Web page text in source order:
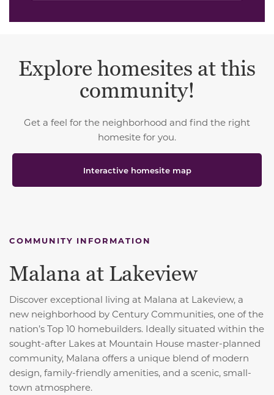
Explore homesites at this
community!
Get a feel for the neighborhood and find the right
homesite for you.
Interactive homesite map
COMMUNITY INFORMATION
Malana at Lakeview
Discover exceptional living at Malana at Lakeview, a
new neighborhood by Century Communities, one of the
nation’s Top 10 homebuilders. Ideally situated within the
sought-after Lakes at Mountain House master-planned
community, Malana offers a unique blend of modern
design, family-friendly amenities, and a scenic, small-
town atmosphere.